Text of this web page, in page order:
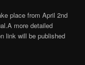
place from April 2nd
more detailed
link will be published